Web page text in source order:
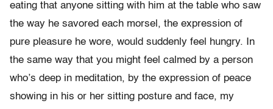
eating that anyone sitting with him at the table who saw
the way he savored each morsel, the expression of
pure pleasure he wore, would suddenly feel hungry. In
the same way that you might feel calmed by a person
who’s deep in meditation, by the expression of peace
showing in his or her sitting posture and face, my